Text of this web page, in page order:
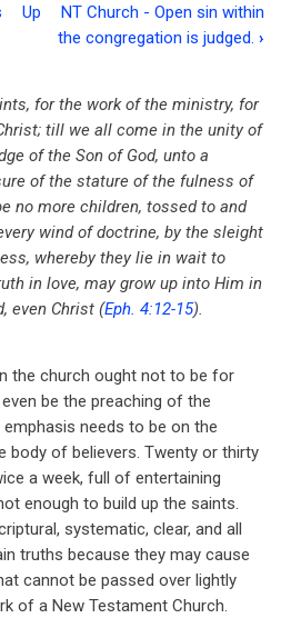
Up
NT Church - Open sin within
the congregation is judged. ›
for the work of the ministry, for
till we all come in the unity of
of the Son of God, unto a
of the stature of the fulness of
no more children, tossed to and
wind of doctrine, by the sleight
whereby they lie in wait to
in love, may grow up into Him in
even Christ (Eph. 4:12-15).
the church ought not to be for
be the preaching of the
needs to be on the
body of believers. Twenty or thirty
a week, full of entertaining
enough to build up the saints.
systematic, clear, and all
truths because they may cause
cannot be passed over lightly
of a New Testament Church.